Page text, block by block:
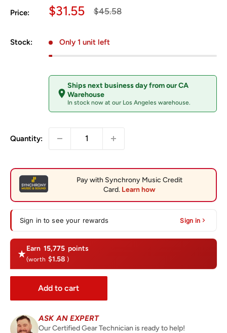
Price: Sale price
$31.55 Regular price
$45.58
Stock: Only 1 unit left
Ships next business day from our CA
Warehouse
In stock now at our Los Angeles warehouse.
Quantity:
Sign in to see your rewards Sign in
Earn 15,775 points
(worth $1.58 )
Add to cart
ASK AN EXPERT
Our Certified Gear Technician is ready to help!